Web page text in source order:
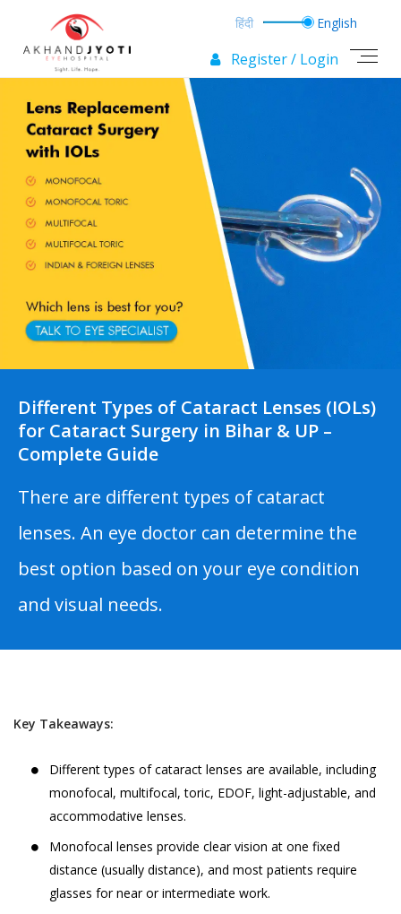
Register / Login
Different Types of Cataract Lenses (IOLs)
for Cataract Surgery in Bihar & UP –
Complete Guide
There are different types of cataract
lenses. An eye doctor can determine the
best option based on your eye condition
and visual needs.
Key Takeaways:
Different types of cataract lenses are available, including
monofocal, multifocal, toric, EDOF, light-adjustable, and
accommodative lenses.
Monofocal lenses provide clear vision at one fixed
distance (usually distance), and most patients require
glasses for near or intermediate work.